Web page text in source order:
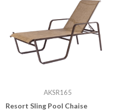
AKSR165
Resort Sling Pool Chaise